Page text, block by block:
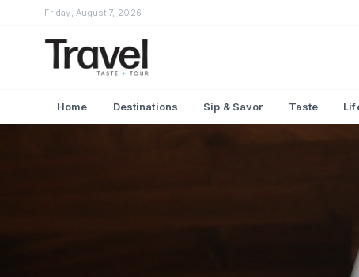
Friday, August 7, 2026
Home Destinations Sip & Savor Taste